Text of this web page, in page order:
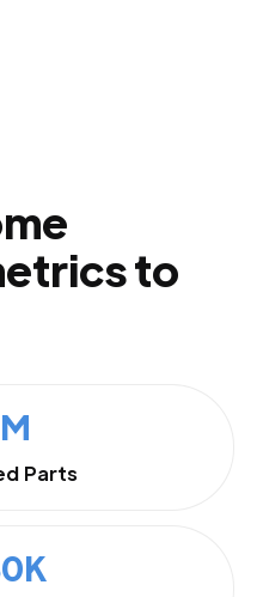
to
Parts